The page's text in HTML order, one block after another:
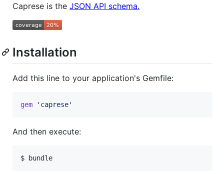
Caprese is the JSON API schema.
Installation
Add this line to your application's Gemfile:
gem 'caprese'
And then execute: